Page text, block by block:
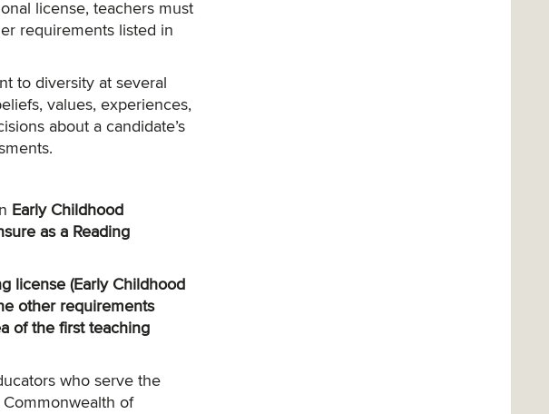
license, teachers must
requirements listed in
to diversity at several
values, experiences,
about a candidate’s
Early Childhood
as a Reading
license (Early Childhood
other requirements
of the first teaching
who serve the
of